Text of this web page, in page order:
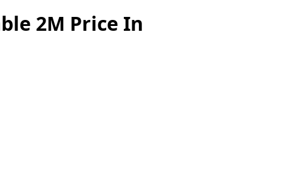
2M Price In